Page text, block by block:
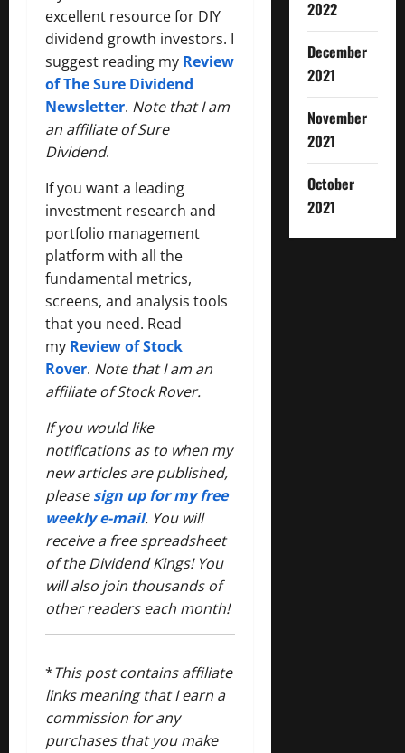
excellent resource for DIY
dividend growth investors. I
suggest reading my Review
of The Sure Dividend
Newsletter. Note that I am
an affiliate of Sure
Dividend.
If you want a leading
investment research and
portfolio management
platform with all the
fundamental metrics,
screens, and analysis tools
that you need. Read
my Review of Stock
Rover. Note that I am an
affiliate of Stock Rover.
If you would like
notifications as to when my
new articles are published,
pleasesign up for my free
weekly e-mail. You will
receive a free spreadsheet
of the Dividend Kings! You
will also join thousands of
other readers each month!
*This post contains affiliate
links meaning that I earn a
commission for any
purchases that you make
2022
December
2021
November
2021
October
2021